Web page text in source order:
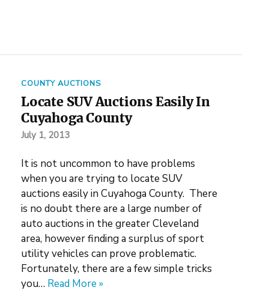
COUNTY AUCTIONS
Locate SUV Auctions Easily In
Cuyahoga County
July 1, 2013
It is not uncommon to have problems
when you are trying to locate SUV
auctions easily in Cuyahoga County. There
is no doubt there are a large number of
auto auctions in the greater Cleveland
area, however finding a surplus of sport
utility vehicles can prove problematic.
Fortunately, there are a few simple tricks
you… Read More »